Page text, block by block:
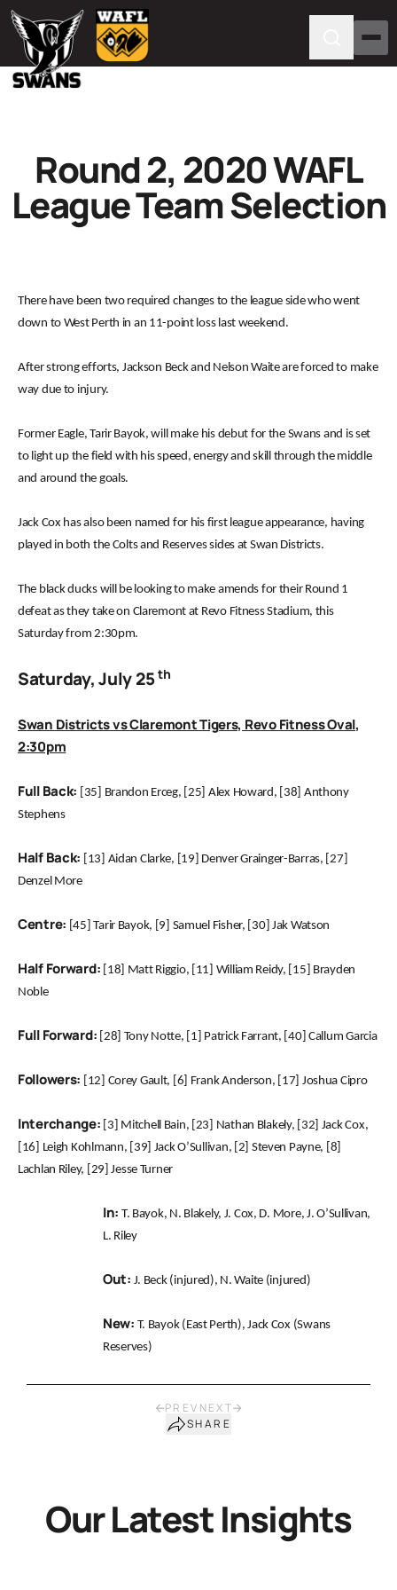
Round 2, 2020 WAFL
League Team Selection
There have been two required changes to the league side who went
down to West Perth in an 11-point loss last weekend.
After strong efforts, Jackson Beck and Nelson Waite are forced to make
way due to injury.
Former Eagle, Tarir Bayok, will make his debut for the Swans and is set
to light up the field with his speed, energy and skill through the middle
and around the goals.
Jack Cox has also been named for his first league appearance, having
played in both the Colts and Reserves sides at Swan Districts.
The black ducks will be looking to make amends for their Round 1
defeat as they take on Claremont at Revo Fitness Stadium, this
Saturday from 2:30pm.
Saturday, July 25th
Swan Districts vs Claremont Tigers, Revo Fitness Oval,
2:30pm
Full Back:
[35] Brandon Erceg, [25] Alex Howard, [38] Anthony
Stephens
Half Back:
[13] Aidan Clarke, [19] Denver Grainger-Barras, [27]
Denzel More
Centre: [45] Tarir Bayok, [9] Samuel Fisher, [30] Jak Watson
Half Forward: [18] Matt Riggio, [11] William Reidy, [15] Brayden
Noble
Full Forward: [28] Tony Notte, [1] Patrick Farrant, [40] Callum Garcia
Followers: [12] Corey Gault, [6] Frank Anderson, [17] Joshua Cipro
Interchange: [3] Mitchell Bain, [23] Nathan Blakely, [32] Jack Cox,
[16] Leigh Kohlmann, [39] Jack O’Sullivan, [2] Steven Payne, [8]
Lachlan Riley, [29] Jesse Turner
In: T. Bayok, N. Blakely, J. Cox, D. More, J. O’Sullivan,
L. Riley
Out: J. Beck (injured), N. Waite (injured)
New: T. Bayok (East Perth), Jack Cox (Swans
Reserves)
PREV NEXT
SHARE
Our Latest Insights